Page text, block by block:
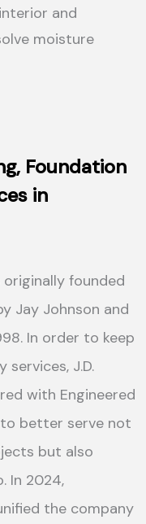
and
moisture
, Foundation
in
founded
Jay Johnson and
In order to keep
J.D.
with Engineered
better serve not
but also
In 2024,
the company